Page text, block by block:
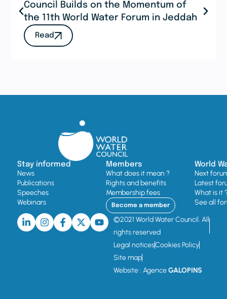
Council Builds on the Momentum of
the 11th World Water Forum in Jeddah
Read
Stay informed
News
Publications
Speeches
Webinars
Members
What does it mean ?
Rights and benefits
Membership fees
Become a member
World
Next
Latest
What is it
See all
©2021 World Water Council. All
rights reserved
Legal noticesCookies Policy
Site map
Website : AgenceGALOPINS